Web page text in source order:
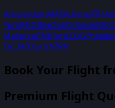
AmsterdamAMSAthensATH
YorkJFKOlbiaOLBOrlandoMCO
MallorcaPMIParisCDG
D.C.IADZurichZRH
Book Your Flight
Premium Flight